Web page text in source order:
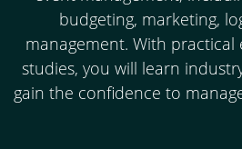
budgeting, marketing,
management. With practical
studies, you will learn
gain the confidence to